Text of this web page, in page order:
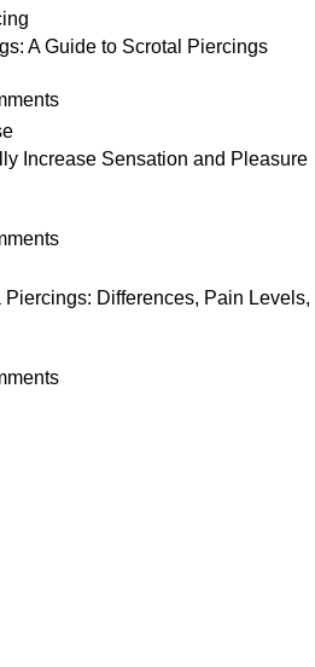
A Guide to Scrotal Piercings
Increase Sensation and Pleasure
Differences, Pain Levels,